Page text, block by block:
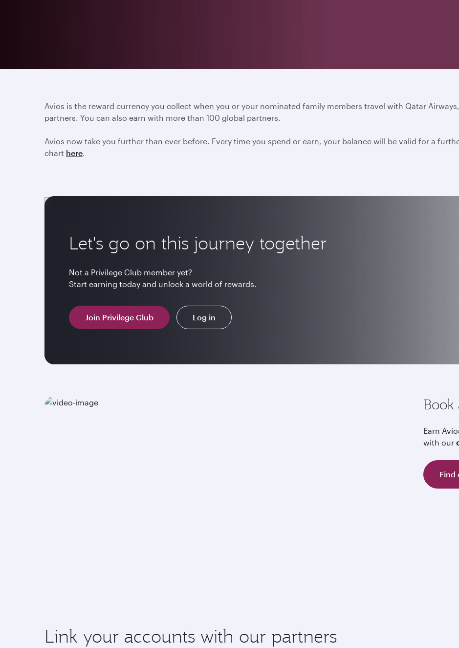
Avios is the reward currency you collect when you or your nominated family members travel with Qatar Airways,
partners. You can also earn with more than 100 global partners.
Avios now take you further than ever before. Every time you spend or earn, your balance will be valid for a
chart here.
Let's go on this journey together
Not a Privilege Club member yet?
Start earning today and unlock a world of rewards.
Join Privilege Club Log in
Earn
with our
Find
Link your accounts with our partners